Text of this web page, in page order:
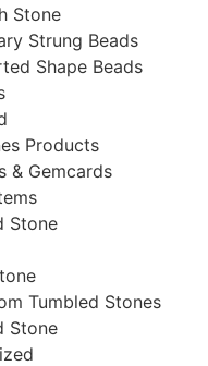
Stone
Strung Beads
Shape Beads
Products
& Gemcards
Stone
Tumbled Stones
Stone